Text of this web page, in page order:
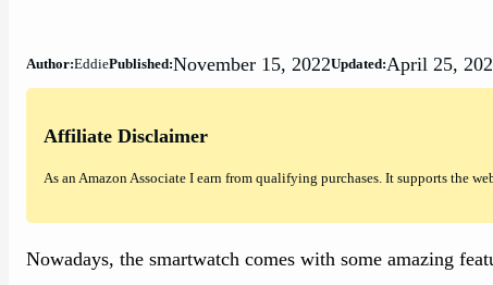
Author:EddiePublished:November 15, 2022Updated:April 25,
Affiliate Disclaimer
As an Amazon Associate I earn from qualifying purchases. It supports the
Nowadays, the smartwatch comes with some amazing